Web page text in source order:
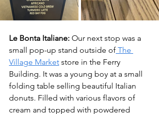
Le Bonta Italiane: Our next stop was a
small pop-up stand outside of The
Village Market store in the Ferry
Building. It was a young boy at a small
folding table selling beautiful Italian
donuts. Filled with various flavors of
cream and topped with powdered